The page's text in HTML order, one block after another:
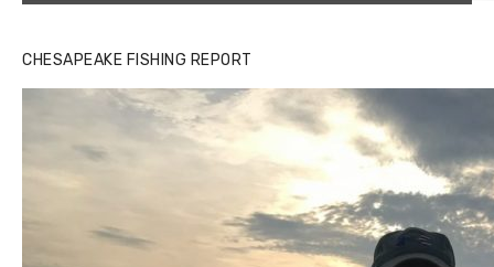
CHESAPEAKE FISHING REPORT